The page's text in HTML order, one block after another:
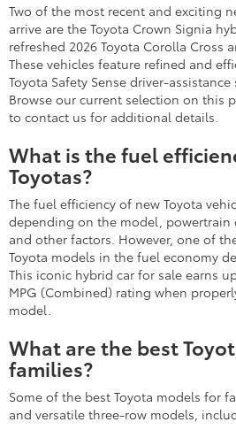
Two of the most recent and exciting
arrive are the Toyota Crown Signia
refreshed 2026 Toyota Corolla Cross
These vehicles feature refined and
Toyota Safety Sense driver-
Browse our current selection on this
to contact us for additional details.
What is the fuel
Toyotas?
The fuel efficiency of new Toyota
depending on the model, powertrain
and other factors. However, one of
Toyota models in the fuel economy
This iconic hybrid car for sale earns
MPG (Combined) rating when
model.
What are the best
families?
Some of the best Toyota models for
and versatile three-row models,